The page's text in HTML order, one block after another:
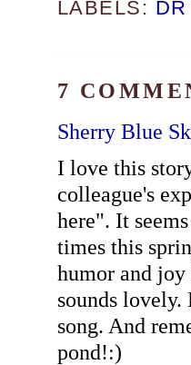
LABELS:
7
Sherry Blue
I love this
colleague's
here". It
times this
humor and
sounds
song. And
pond!:)